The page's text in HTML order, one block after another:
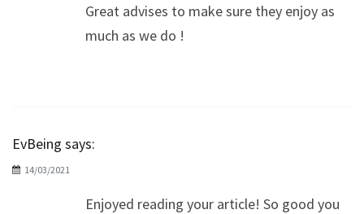
Great advises to make sure they enjoy as
much as we do !
EvBeing says:
14/03/2021
Enjoyed reading your article! So good you